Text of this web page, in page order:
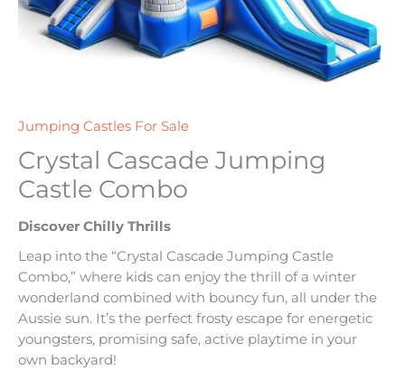
Jumping Castles For Sale
Crystal Cascade Jumping
Castle Combo
Discover Chilly Thrills
Leap into the “Crystal Cascade Jumping Castle
Combo,” where kids can enjoy the thrill of a winter
wonderland combined with bouncy fun, all under the
Aussie sun. It’s the perfect frosty escape for energetic
youngsters, promising safe, active playtime in your
own backyard!